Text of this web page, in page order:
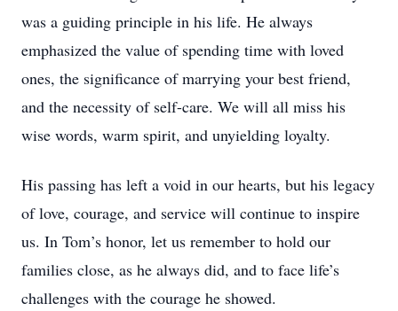
was a guiding principle in his life. He always
emphasized the value of spending time with loved
ones, the significance of marrying your best friend,
and the necessity of self-care. We will all miss his
wise words, warm spirit, and unyielding loyalty.
His passing has left a void in our hearts, but his legacy
of love, courage, and service will continue to inspire
us. In Tom’s honor, let us remember to hold our
families close, as he always did, and to face life’s
challenges with the courage he showed.